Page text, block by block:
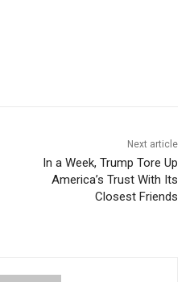
Next article
In a Week, Trump Tore Up
America’s Trust With Its
Closest Friends